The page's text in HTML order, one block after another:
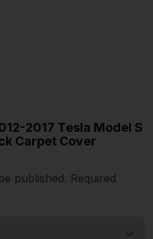
2017 Tesla Model S
Carpet Cover
published. Required